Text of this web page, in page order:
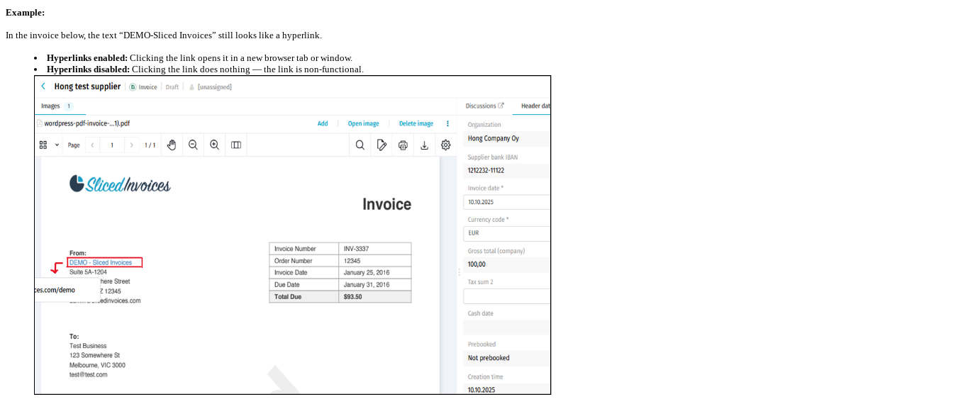
Example:
In the invoice below, the text “DEMO-Sliced Invoices” still looks like a hyperlink.
Hyperlinks enabled: Clicking the link opens it in a new browser tab or window.
Hyperlinks disabled: Clicking the link does nothing — the link is non-functional.